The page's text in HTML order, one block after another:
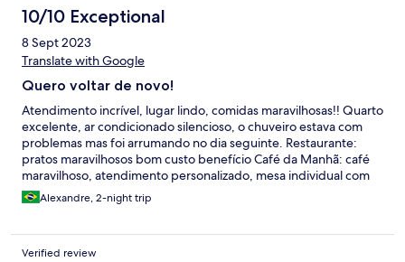
10/10 Exceptional
8 Sept 2023
Translate with Google
Quero voltar de novo!
Atendimento incrível, lugar lindo, comidas maravilhosas!! Quarto
excelente, ar condicionado silencioso, o chuveiro estava com
problemas mas foi arrumando no dia seguinte. Restaurante:
pratos maravilhosos bom custo benefício Café da Manhã: café
maravilhoso, atendimento personalizado, mesa individual com
várias opções de pratos. Atendimento: tudo muito bem
explicado pela Cris, gostamos muito do lugar, foi uma das
grande, mas tinha vaga para uma SUV
Alexandre, 2-night trip
Verified review